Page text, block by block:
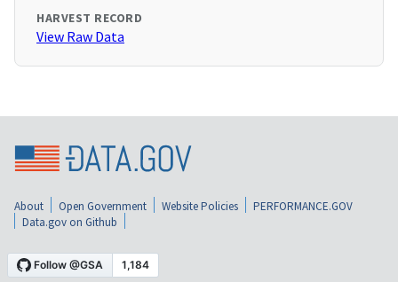
HARVEST RECORD
View Raw Data
About Open Government Website Policies
PERFORMANCE.GOV
Data.gov on Github